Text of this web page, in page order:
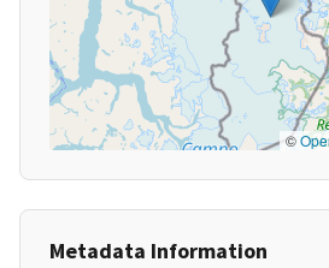
©
Metadata Information